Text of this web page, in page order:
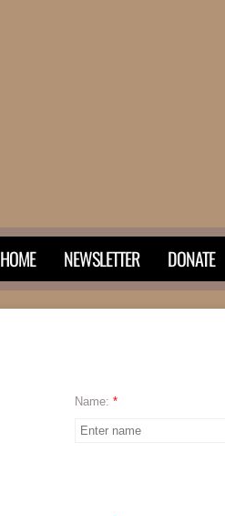
HOME NEWSLETTER DONATE
Name: *